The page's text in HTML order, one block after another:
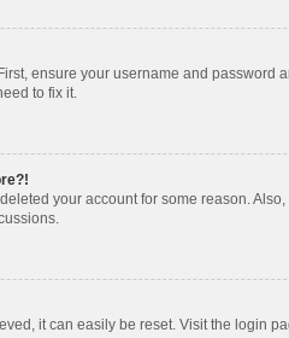
ensure your username and
to fix it.
your account for some reason.
it can easily be reset. Visit the login